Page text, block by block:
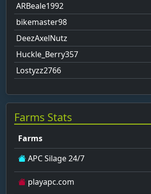
ARBeale1992
bikemaster98
DeezAxelNutz
Huckle_Berry357
Lostyzz2766
Farms Stats
Farms
APC Silage 24/7
playapc.com